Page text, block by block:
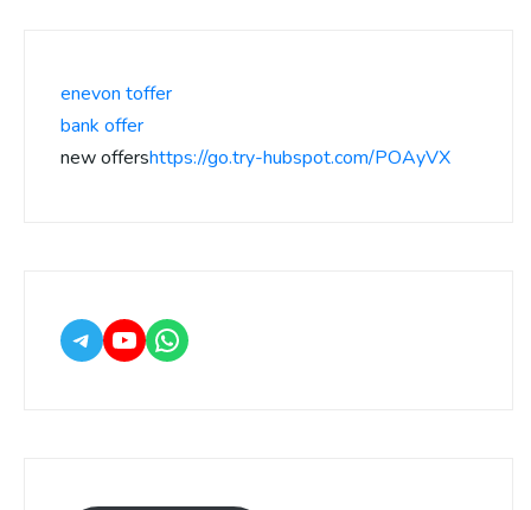
enevon toffer
bank offer
new offershttps://go.try-hubspot.com/POAyVX